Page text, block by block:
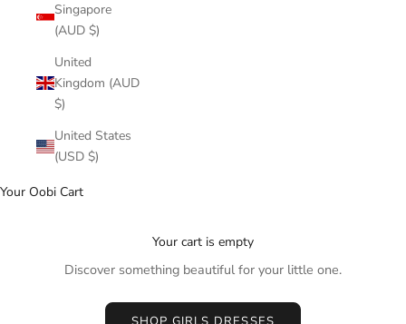
Singapore
(AUD $)
United
Kingdom (AUD
$)
United States
(USD $)
Your Oobi Cart
Your cart is empty
Discover something beautiful for your little one.